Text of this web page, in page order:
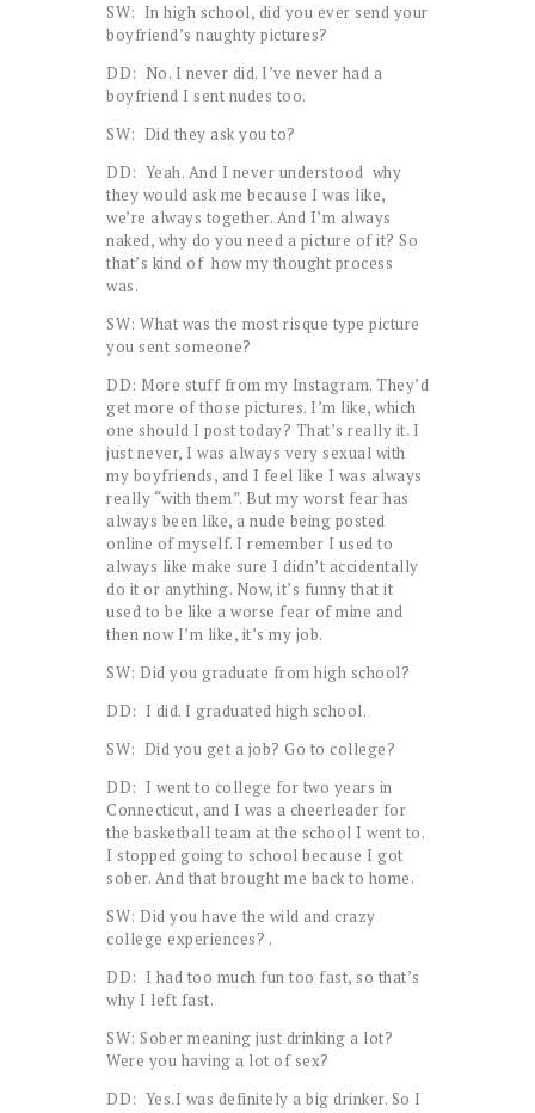
SW: In high school, did you ever send your
boyfriend’s naughty pictures?
DD: No. I never did. I’ve never had a
boyfriend I sent nudes too.
SW: Did they ask you to?
DD: Yeah. And I never understood why
they would ask me because I was like,
we’re always together. And I’m always
naked, why do you need a picture of it? So
that’s kind of how my thought process
was.
SW: What was the most risque type picture
you sent someone?
DD: More stuff from my Instagram. They’d
get more of those pictures. I’m like, which
one should I post today? That’s really it. I
just never, I was always very sexual with
my boyfriends, and I feel like I was always
really “with them”. But my worst fear has
always been like, a nude being posted
online of myself. I remember I used to
always like make sure I didn’t accidentally
do it or anything. Now, it’s funny that it
used to be like a worse fear of mine and
then now I’m like, it’s my job.
SW: Did you graduate from high school?
DD: I did. I graduated high school.
SW: Did you get a job? Go to college?
DD: I went to college for two years in
Connecticut, and I was a cheerleader for
the basketball team at the school I went to.
I stopped going to school because I got
sober. And that brought me back to home.
SW: Did you have the wild and crazy
college experiences? .
DD: I had too much fun too fast, so that’s
why I left fast.
SW: Sober meaning just drinking a lot?
Were you having a lot of sex?
DD: Yes.I was definitely a big drinker. So I